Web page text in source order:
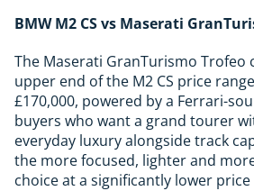
BMW M2 CS vs Maserati
The Maserati GranTurismo Trofeo
upper end of the M2 CS price
£170,000, powered by a Ferrari-
buyers who want a grand tourer
everyday luxury alongside track
the more focused, lighter and
choice at a significantly lower